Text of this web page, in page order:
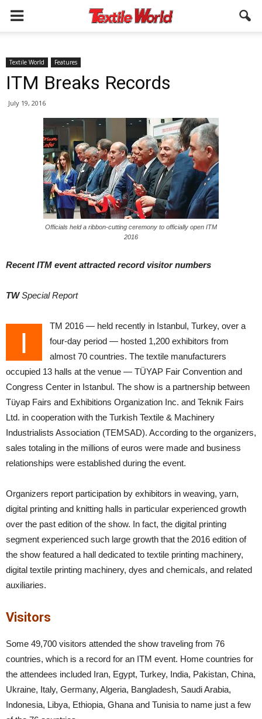
Textile World Features
ITM Breaks Records
July 19, 2016
Officials held a ribbon-cutting ceremony to officially open ITM
2016
Recent ITM event attracted record visitor numbers
TWSpecial Report
I
TM 2016 — held recently in Istanbul, Turkey, over a
four-day period — hosted 1,200 exhibitors from
almost 70 countries. The textile manufacturers
occupied 13 halls at the venue — TÜYAP Fair Convention and
Congress Center in Istanbul. The show is a partnership between
Tüyap Fairs and Exhibitions Organization Inc. and Teknik Fairs
Ltd. in cooperation with the Turkish Textile & Machinery
Industrialists Association (TEMSAD). According to the organizers,
sales totaling in the millions of euros were made and business
relationships were established during the event.
Organizers report participation by exhibitors in weaving, yarn,
digital printing and knitting halls in particular experienced growth
over the past edition of the show. In fact, the digital printing
segment experienced such large growth that the 2016 edition of
the show featured a hall dedicated to textile printing machinery,
digital textile printing machinery, dyes and chemicals, and related
auxiliaries.
Visitors
Some 49,700 visitors attended the show traveling from 76
countries, which is a record for an ITM event. Home countries for
the attendees included Iran, Egypt, Turkey, India, Pakistan, China,
Ukraine, Italy, Germany, Algeria, Bangladesh, Saudi Arabia,
Indonesia, Libya, Ethiopia, Ghana and Tunisia to name just a few